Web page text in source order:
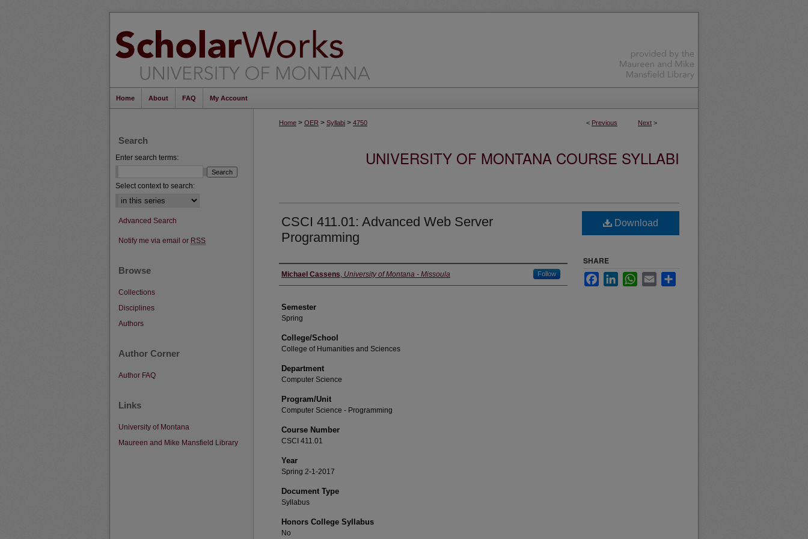
Home About FAQ My Account
< Previous Next >
Home > OER > Syllabi > 4750
UNIVERSITY OF MONTANA COURSE SYLLABI
CSCI 411.01: Advanced Web Server
Programming
Instructor
Michael Cassens, University of Montana - Missoula Follow
Semester
Spring
College/School
College of Humanities and Sciences
Department
Computer Science
Program/Unit
Computer Science - Programming
Course Number
CSCI 411.01
Year
Spring 2-1-2017
Document Type
Syllabus
Honors College Syllabus
No
Download
SHARE
FacebookLinkedInWhatsApp
Email
Search
Enter search terms:
Select context to search:
Advanced Search
Notify me via email or RSS
Browse
Collections
Disciplines
Authors
Author Corner
Author FAQ
Links
University of Montana
Maureen and Mike Mansfield Library